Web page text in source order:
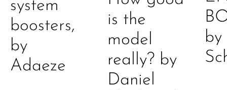
system
boosters,
by
Adaeze
is the
model
really? by
Daniel
by